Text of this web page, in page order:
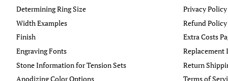
Determining Ring Size
Width Examples
Finish
Engraving Fonts
Stone Information for Tension Sets
Anodizing Color Options
Privacy Policy
Refund Policy
Extra Costs
Replacement
Return
Terms of